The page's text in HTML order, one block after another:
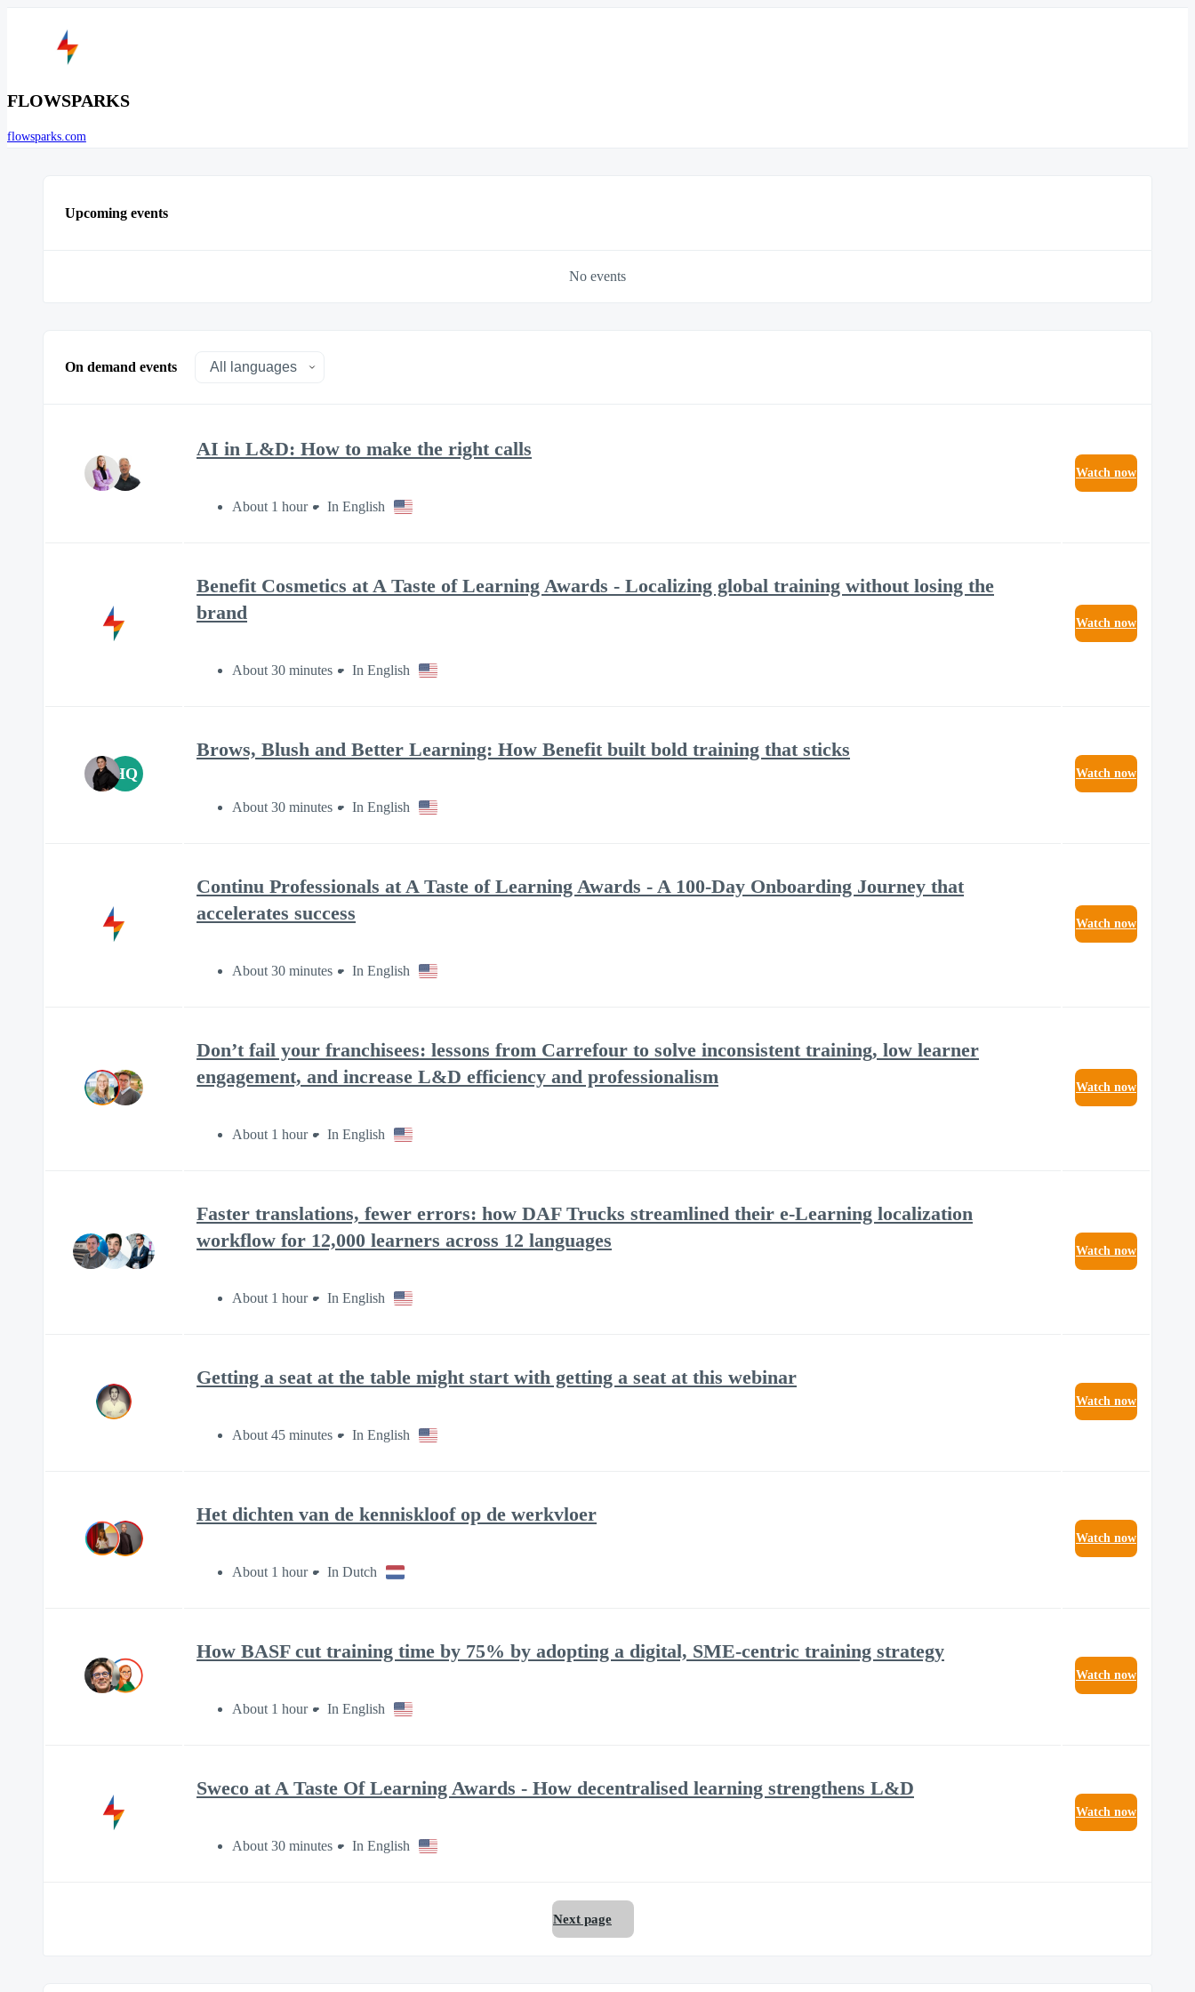
FLOWSPARKS
flowsparks.com
Upcoming events
No events
On demand events
AI in L&D: How to make the right calls
About 1 hour In English
Watch now
Benefit Cosmetics at A Taste of Learning Awards - Localizing global training without losing the
brand
About 30 minutes In English
Watch now
HQ
Brows, Blush and Better Learning: How Benefit built bold training that sticks
About 30 minutes In English
Watch now
Continu Professionals at A Taste of Learning Awards - A 100-Day Onboarding Journey that
accelerates success
About 30 minutes In English
Watch now
Don’t fail your franchisees: lessons from Carrefour to solve inconsistent training, low learner
engagement, and increase L&D efficiency and professionalism
About 1 hour In English
Watch now
Faster translations, fewer errors: how DAF Trucks streamlined their e-Learning localization
workflow for 12,000 learners across 12 languages
About 1 hour In English
Watch now
Getting a seat at the table might start with getting a seat at this webinar
About 45 minutes In English
Watch now
Het dichten van de kenniskloof op de werkvloer
About 1 hour In Dutch
Watch now
How BASF cut training time by 75% by adopting a digital, SME-centric training strategy
About 1 hour In English
Watch now
Sweco at A Taste Of Learning Awards - How decentralised learning strengthens L&D
About 30 minutes In English
Watch now
Next page